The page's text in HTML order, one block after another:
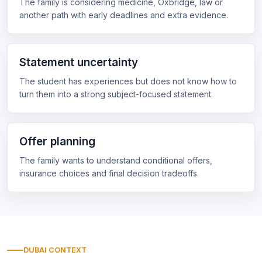
The family is considering medicine, Oxbridge, law or
another path with early deadlines and extra evidence.
Statement uncertainty
The student has experiences but does not know how to
turn them into a strong subject-focused statement.
Offer planning
The family wants to understand conditional offers,
insurance choices and final decision tradeoffs.
DUBAI CONTEXT